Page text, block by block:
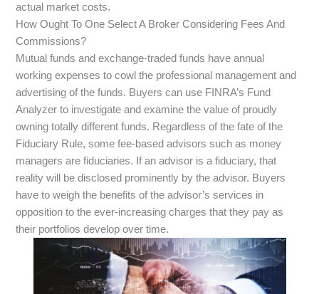
actual market costs.
How Ought To One Select A Broker Considering Fees And
Commissions?
Mutual funds and exchange-traded funds have annual
working expenses to cowl the professional management and
advertising of the funds. Buyers can use FINRA’s Fund
Analyzer to investigate and examine the value of proudly
owning totally different funds. Regardless of the fate of the
Fiduciary Rule, some fee-based advisors such as money
managers are fiduciaries. If an advisor is a fiduciary, that
reality will be disclosed prominently by the advisor. Buyers
have to weigh the benefits of the advisor’s services in
opposition to the ever-increasing charges that they pay as
their portfolios develop over time.